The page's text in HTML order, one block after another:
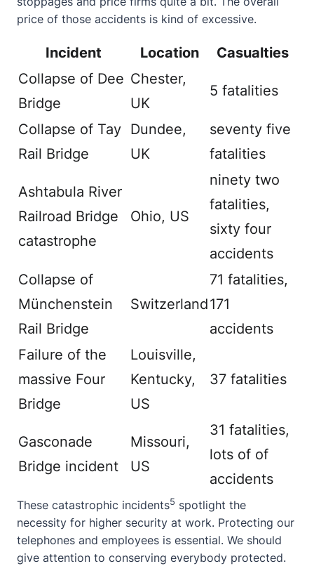
price of those accidents is kind of excessive.
Incident Location
Casualties
Collapse of Dee
Bridge
Chester,
UK
5 fatalities
Collapse of Tay
Rail Bridge
Dundee,
UK
seventy five
fatalities
Ashtabula River
Railroad Bridge
catastrophe
Ohio, US
ninety two
fatalities,
sixty four
accidents
Collapse of
Münchenstein
Rail Bridge
Switzerland
71 fatalities,
171
accidents
Failure of the
massive Four
Bridge
Louisville,
Kentucky,
US
37 fatalities
Gasconade
Bridge incident
Missouri,
US
31 fatalities,
lots of of
accidents
These catastrophic incidents5 spotlight the
necessity for higher security at work. Protecting our
telephones and employees is essential. We should
give attention to conserving everybody protected.